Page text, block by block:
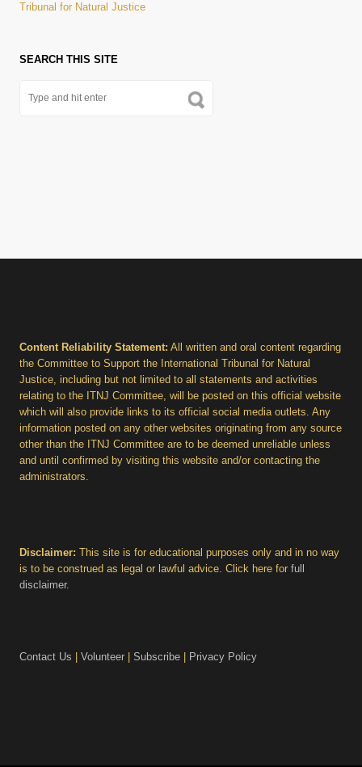
Tribunal for Natural Justice
SEARCH THIS SITE
Content Reliability Statement: All written and oral content regarding
the Committee to Support the International Tribunal for Natural
Justice, including but not limited to all statements and activities
relating to the ITNJ Committee, will be posted on this official website
which will also provide links to its official social media outlets. Any
information posted on any other websites originating from any source
other than the ITNJ Committee are to be deemed unreliable unless
and until confirmed by visiting this website and/or contacting the
administrators.
Disclaimer: This site is for educational purposes only and in no way
is to be construed as legal or lawful advice. Click here for full
disclaimer.
Contact Us Volunteer Subscribe Privacy Policy